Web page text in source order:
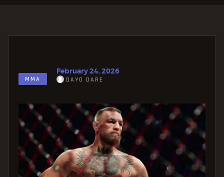
MMA
February 24, 2026
DAYO DARE